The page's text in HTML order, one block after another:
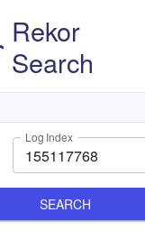
Rekor
Search
Log Index
SEARCH